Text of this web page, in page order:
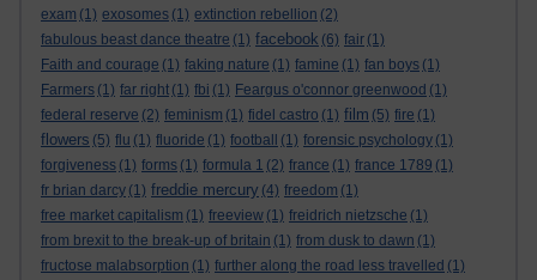
exam (1) exosomes (1) extinction rebellion (2)
fabulous beast dance theatre (1) facebook (6) fair (1)
Faith and courage (1) faking nature (1) famine (1) fan boys (1)
Farmers (1) far right (1) fbi (1) Feargus o'connor greenwood (1)
federal reserve (2) feminism (1) fidel castro (1) film (5) fire (1)
flowers (5) flu (1) fluoride (1) football (1) forensic psychology (1)
forgiveness (1) forms (1) formula 1 (2) france (1) france 1789 (1)
fr brian darcy (1) freddie mercury (4) freedom (1)
free market capitalism (1) freeview (1) freidrich nietzsche (1)
from brexit to the break-up of britain (1) from dusk to dawn (1)
fructose malabsorption (1) further along the road less travelled (1)